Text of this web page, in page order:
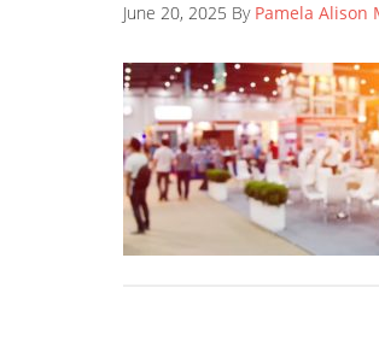
June 20, 2025 By Pamela Alison